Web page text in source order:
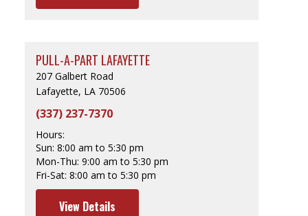
PULL-A-PART LAFAYETTE
207 Galbert Road
Lafayette, LA 70506
(337) 237-7370
Hours:
Sun: 8:00 am to 5:30 pm
Mon-Thu: 9:00 am to 5:30 pm
Fri-Sat: 8:00 am to 5:30 pm
View Details